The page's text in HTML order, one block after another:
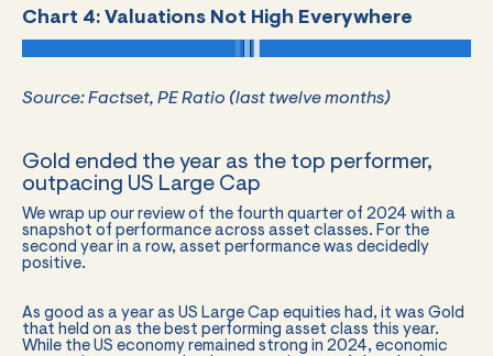
Chart 4: Valuations Not High Everywhere
Source: Factset, PE Ratio (last twelve months)
Gold ended the year as the top performer,
outpacing US Large Cap
We wrap up our review of the fourth quarter of 2024 with a
snapshot of performance across asset classes. For the
second year in a row, asset performance was decidedly
positive.
As good as a year as US Large Cap equities had, it was Gold
that held on as the best performing asset class this year.
While the US economy remained strong in 2024, economic